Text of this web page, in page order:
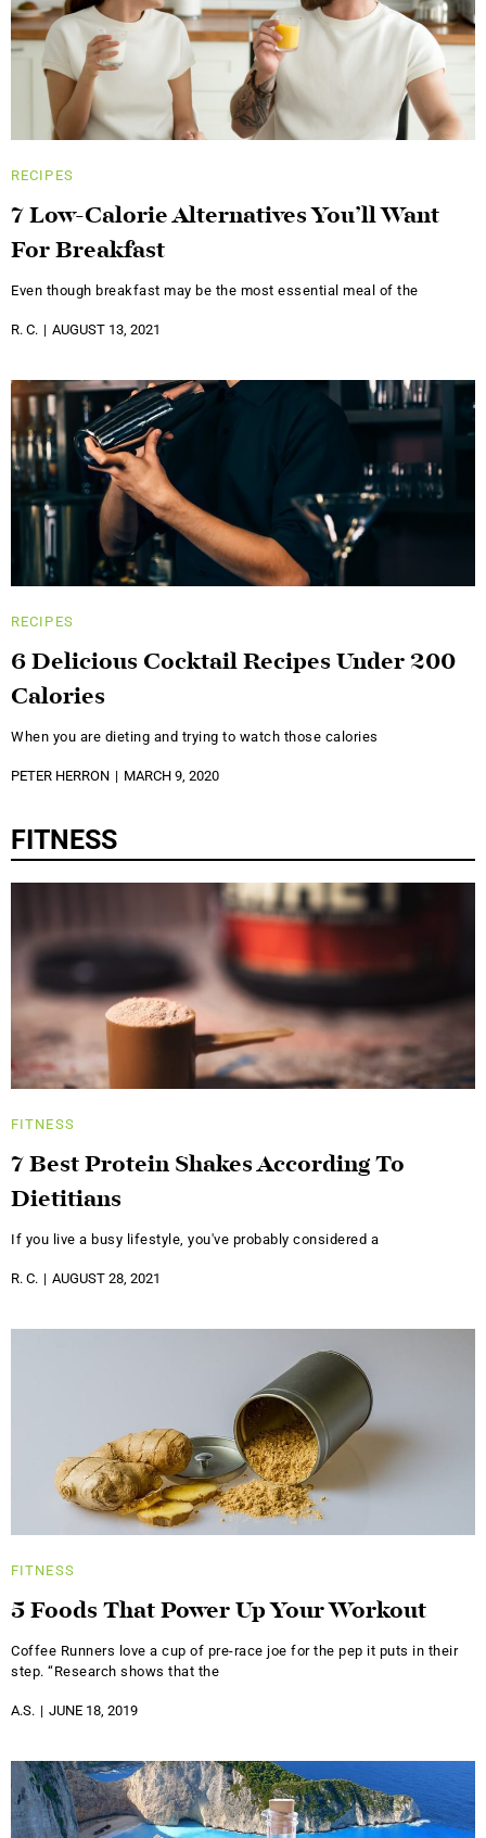
RECIPES
7 Low-Calorie Alternatives You’ll Want
For Breakfast
Even though breakfast may be the most essential meal of the
R. C. AUGUST 13, 2021
RECIPES
6 Delicious Cocktail Recipes Under 200
Calories
When you are dieting and trying to watch those calories
PETER HERRON MARCH 9, 2020
FITNESS
FITNESS
7 Best Protein Shakes According To
Dietitians
If you live a busy lifestyle, you've probably considered a
R. C. AUGUST 28, 2021
FITNESS
5 Foods That Power Up Your Workout
Coffee Runners love a cup of pre-race joe for the pep it puts in their
step. “Research shows that the
A.S. JUNE 18, 2019